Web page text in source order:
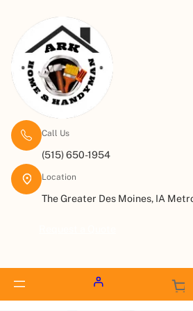
Call Us
(515) 650-1954
Location
The Greater Des Moines, IA